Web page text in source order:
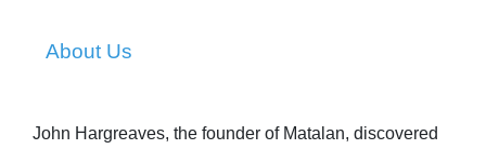
About Us
John Hargreaves, the founder of Matalan, discovered